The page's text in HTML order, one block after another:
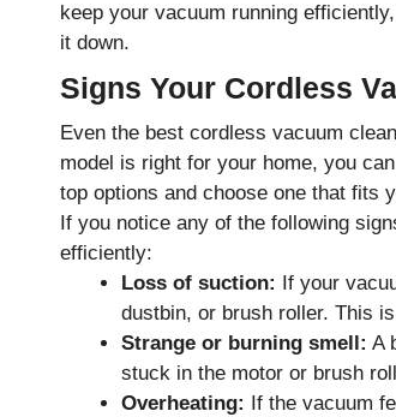
keep your vacuum running
it down.
Signs Your Cordless
Even the best cordless vacuum
model is right for your home, you
top options and choose one that fits
If you notice any of the following
efficiently:
Loss of suction:
If your
dustbin, or brush roller. This
Strange or burning smell: A
stuck in the motor or brush
Overheating:
If the vacuum